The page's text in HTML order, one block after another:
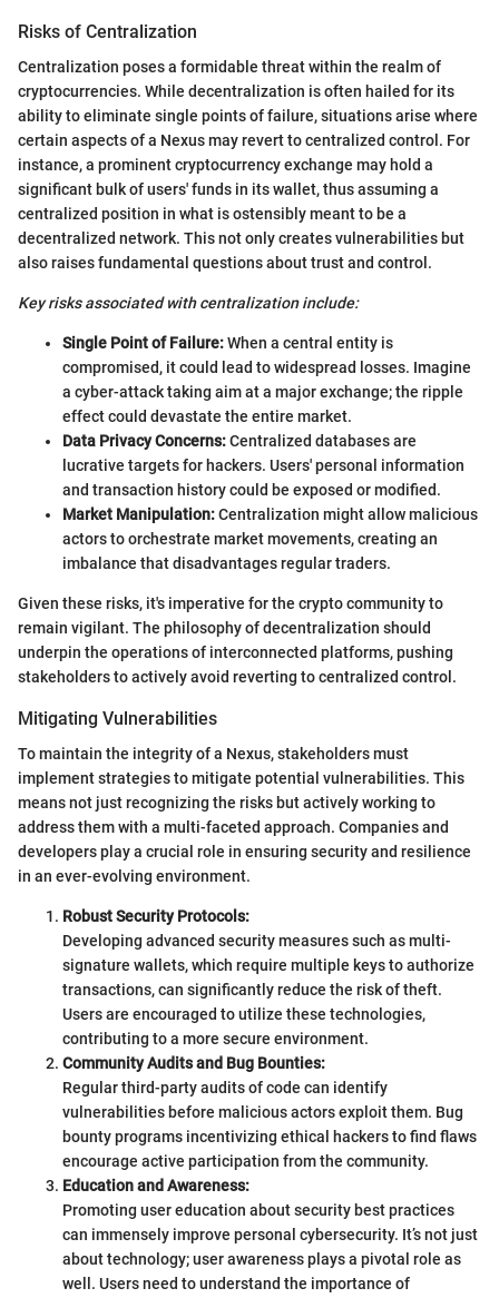
Risks of Centralization
Centralization poses a formidable threat within the realm of
cryptocurrencies. While decentralization is often hailed for its
ability to eliminate single points of failure, situations arise where
certain aspects of a Nexus may revert to centralized control. For
instance, a prominent cryptocurrency exchange may hold a
significant bulk of users' funds in its wallet, thus assuming a
centralized position in what is ostensibly meant to be a
decentralized network. This not only creates vulnerabilities but
also raises fundamental questions about trust and control.
Key risks associated with centralization include:
Single Point of Failure:When a central entity is
compromised, it could lead to widespread losses. Imagine
a cyber-attack taking aim at a major exchange; the ripple
effect could devastate the entire market.
Data Privacy Concerns:Centralized databases are
lucrative targets for hackers. Users' personal information
and transaction history could be exposed or modified.
Market Manipulation:Centralization might allow malicious
actors to orchestrate market movements, creating an
imbalance that disadvantages regular traders.
Given these risks, it's imperative for the crypto community to
remain vigilant. The philosophy of decentralization should
underpin the operations of interconnected platforms, pushing
stakeholders to actively avoid reverting to centralized control.
Mitigating Vulnerabilities
To maintain the integrity of a Nexus, stakeholders must
implement strategies to mitigate potential vulnerabilities. This
means not just recognizing the risks but actively working to
address them with a multi-faceted approach. Companies and
developers play a crucial role in ensuring security and resilience
in an ever-evolving environment.
Robust Security Protocols:
Developing advanced security measures such as multi-
signature wallets, which require multiple keys to authorize
transactions, can significantly reduce the risk of theft.
Users are encouraged to utilize these technologies,
contributing to a more secure environment.
Community Audits and Bug Bounties:
Regular third-party audits of code can identify
vulnerabilities before malicious actors exploit them. Bug
bounty programs incentivizing ethical hackers to find flaws
encourage active participation from the community.
Education and Awareness:
Promoting user education about security best practices
can immensely improve personal cybersecurity. It’s not just
about technology; user awareness plays a pivotal role as
well. Users need to understand the importance of